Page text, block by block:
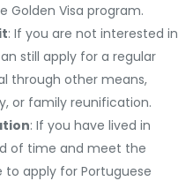
Golden Visa program.
: If you are not interested in
still apply for a regular
through other means,
or family reunification.
: If you have lived in
of time and meet the
to apply for Portuguese